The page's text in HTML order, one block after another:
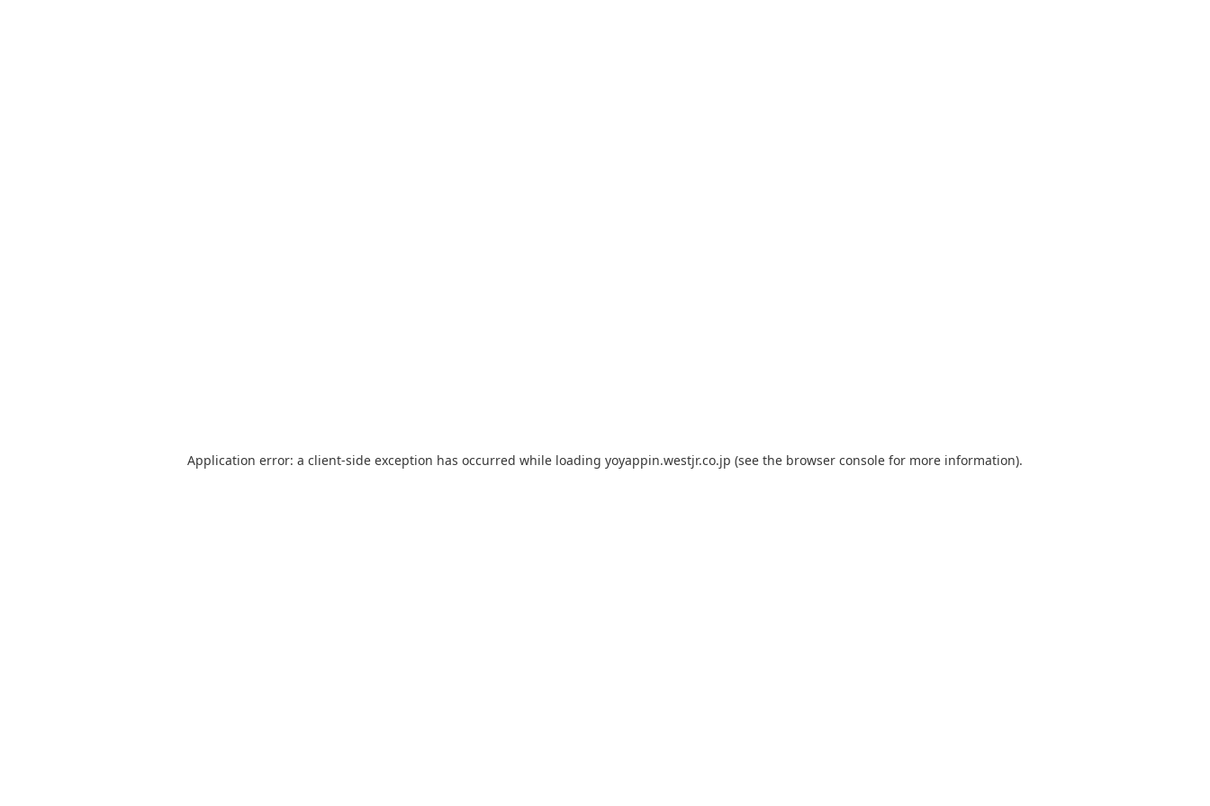
Application error: a client-side exception has occurred while loading yoyappin.westjr.co.jp (see the browser console for more information).